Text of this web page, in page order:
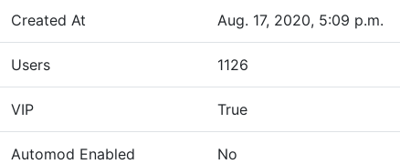
Created At Aug. 17, 2020, 5:09 p.m.
Users 1126
VIP True
Automod Enabled No